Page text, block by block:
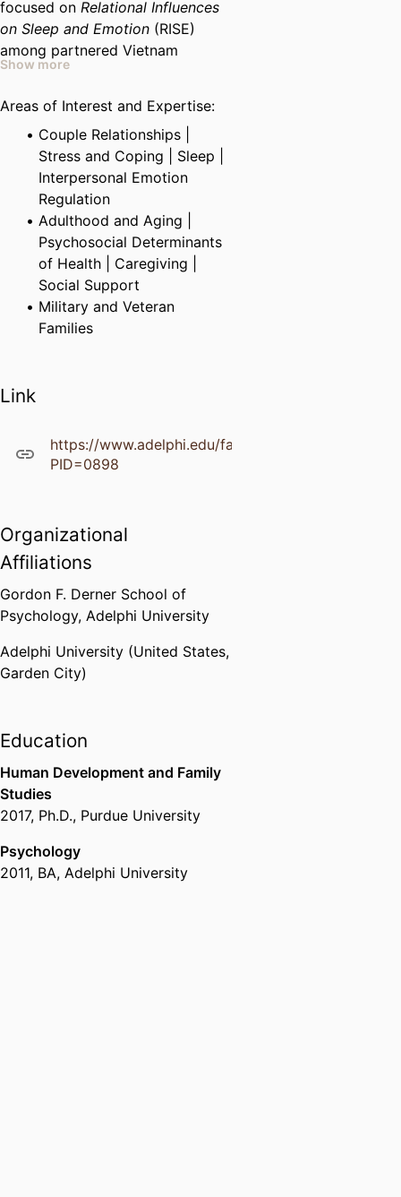
focused on Relational Influences
on Sleep and Emotion (RISE)
among partnered Vietnam
veterans. Students interested in
experience collecting and
analyzing objective measures of
sleep quality collected via
actigraphy, as well as daily-diary
data. Students will also gain
research experience working with
veterans.
Show more
Areas of Interest and Expertise:
Couple Relationships |
Stress and Coping | Sleep |
Interpersonal Emotion
Regulation
Adulthood and Aging |
Psychosocial Determinants
of Health | Caregiving |
Social Support
Military and Veteran
Families
Link
https://www.adelphi.edu/faculty/profiles/
PID=0898
Organizational
Affiliations
Gordon F. Derner School of
Psychology, Adelphi University
Adelphi University (United States,
Garden City)
Education
Human Development and Family
Studies
2017, Ph.D., Purdue University
Psychology
2011, BA, Adelphi University